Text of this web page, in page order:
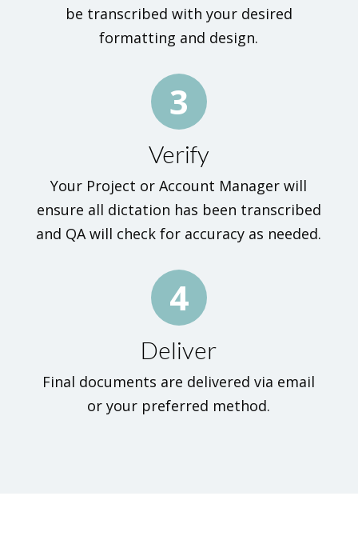
be transcribed with your desired
formatting and design.
3
Verify
Your Project or Account Manager will
ensure all dictation has been transcribed
and QA will check for accuracy as needed.
4
Deliver
Final documents are delivered via email
or your preferred method.